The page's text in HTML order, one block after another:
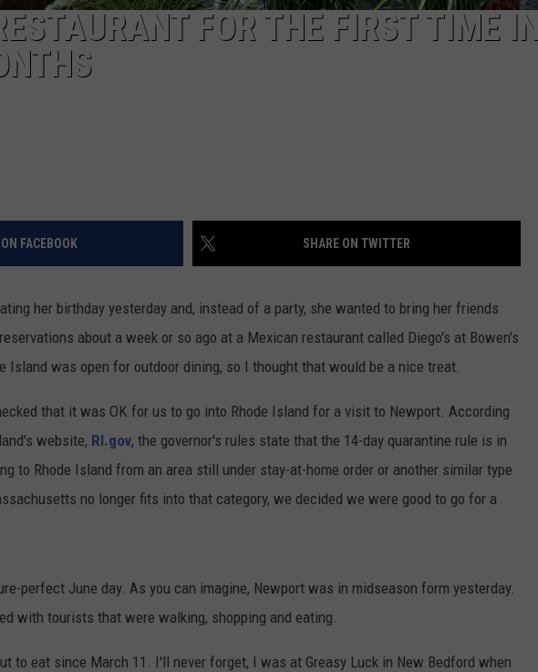
FOR THE FIRST TIME
FACEBOOK SHARE ON TWITTER
her birthday yesterday and, instead of a party, she wanted to bring her friends
about a week or so ago at a Mexican restaurant called Diego's at Bowen's
Island was open for outdoor dining, so I thought that would be a nice treat.
that it was OK for us to go into Rhode Island for a visit to Newport. According
website, RI.gov, the governor's rules state that the 14-day quarantine rule is in
to Rhode Island from an area still under stay-at-home order or another similar type
no longer fits into that category, we decided we were good to go for a
perfect June day. As you can imagine, Newport was in midseason form yesterday.
with tourists that were walking, shopping and eating.
to eat since March 11. I'll never forget, I was at Greasy Luck in New Bedford when